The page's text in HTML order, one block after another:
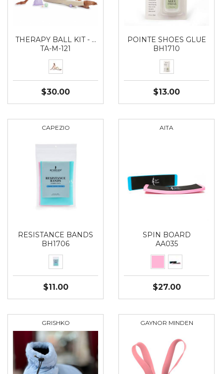
THERAPY BALL KIT - …
TA-M-121
$30.00
POINTE SHOES GLUE
BH1710
$13.00
CAPEZIO
RESISTANCE BANDS
BH1706
$11.00
AITA
SPIN BOARD
AA035
$27.00
GRISHKO GAYNOR MINDEN